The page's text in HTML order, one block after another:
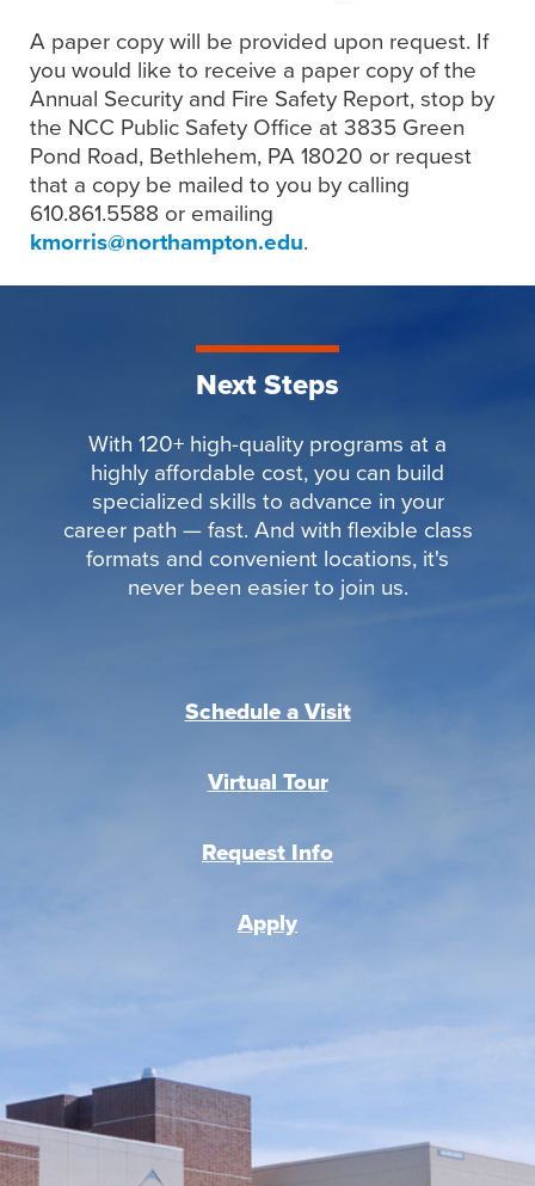
A paper copy will be provided upon request. If
you would like to receive a paper copy of the
Annual Security and Fire Safety Report, stop by
the NCC Public Safety Office at 3835 Green
Pond Road, Bethlehem, PA 18020 or request
that a copy be mailed to you by calling
610.861.5588 or emailing
kmorris@northampton.edu.
Next Steps
With 120+ high-quality programs at a
highly affordable cost, you can build
specialized skills to advance in your
career path — fast. And with flexible class
formats and convenient locations, it's
never been easier to join us.
Schedule a Visit
Virtual Tour
Request Info
Apply